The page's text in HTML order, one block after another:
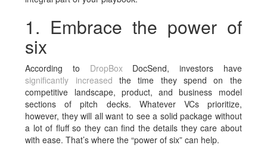
1. Embrace the power of
six
According to DropBoxDocSend, investors have
significantly increased the time they spend on the
competitive landscape, product, and business model
sections of pitch decks. Whatever VCs prioritize,
however, they will all want to see a solid package without
a lot of fluff so they can find the details they care about
with ease. That’s where the “power of six” can help.